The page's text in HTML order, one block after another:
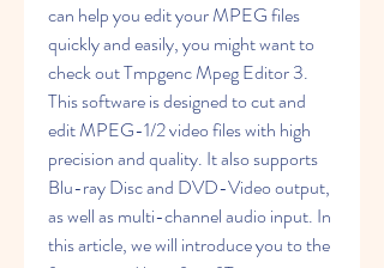
can help you edit your MPEG files
quickly and easily, you might want to
check out Tmpgenc Mpeg Editor 3.
This software is designed to cut and
edit MPEG-1/2 video files with high
precision and quality. It also supports
Blu-ray Disc and DVD-Video output,
as well as multi-channel audio input. In
this article, we will introduce you to the